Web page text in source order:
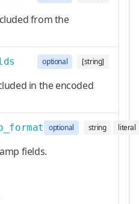
from the
optional [string]
in the encoded
optional string literal
fields.